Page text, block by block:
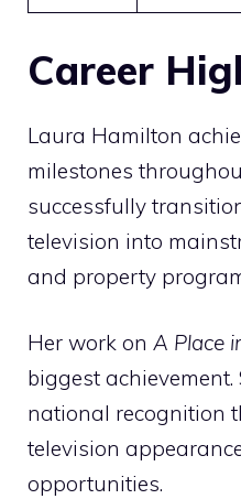
Career
Laura Hamilton
milestones
successfully
television into
and property
Her work on A Place
biggest
national recognition
television
opportunities.